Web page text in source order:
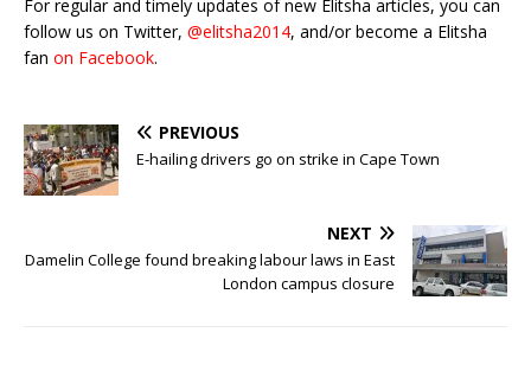
For regular and timely updates of new Elitsha articles, you can
follow us on Twitter, @elitsha2014, and/or become a Elitsha
fan on Facebook.
PREVIOUS
E-hailing drivers go on strike in Cape Town
NEXT
Damelin College found breaking labour laws in East
London campus closure